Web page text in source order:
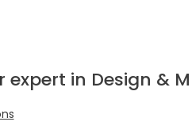
expert in Design &